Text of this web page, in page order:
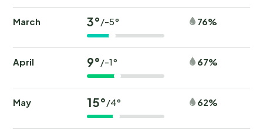
March 3°/-5° 76%
April 9°/-1° 67%
May 15°/4° 62%